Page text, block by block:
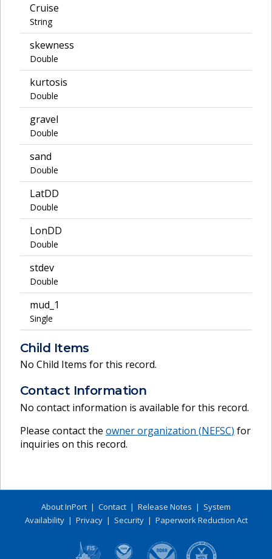
Cruise
String
skewness
Double
kurtosis
Double
gravel
Double
sand
Double
LatDD
Double
LonDD
Double
stdev
Double
mud_1
Single
Child Items
No Child Items for this record.
Contact Information
No contact information is available for this record.
Please contact the owner organization (NEFSC) for
inquiries on this record.
About InPort | Contact | Release Notes | System
Availability| Privacy| Security| Paperwork Reduction Act